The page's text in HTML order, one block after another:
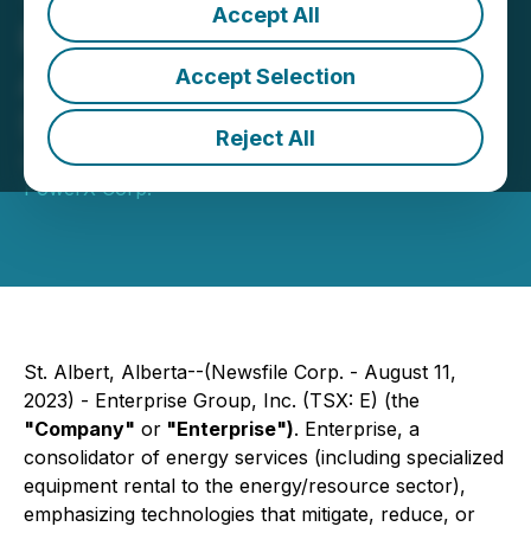
Accept All
Accept Selection
Reject All
Enterprise Group
Announces Results for
Second Quarter 2023
August 11, 2023 7:30 AM EDT | Source:Evolution
PowerX Corp.
St. Albert, Alberta--(Newsfile Corp. - August 11,
2023) - Enterprise Group, Inc. (TSX: E) (the
"Company" or "Enterprise"). Enterprise, a
consolidator of energy services (including specialized
equipment rental to the energy/resource sector),
emphasizing technologies that mitigate, reduce, or